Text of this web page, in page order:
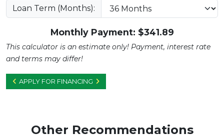
Loan Term (Months):
Monthly Payment: $341.89
This calculator is an estimate only! Payment, interest rate
and terms may differ!
APPLY FOR FINANCING
Other Recommendations